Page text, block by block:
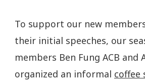
To support our new
their initial speeches, our
members Ben Fung ACB and
organized an informal coffee